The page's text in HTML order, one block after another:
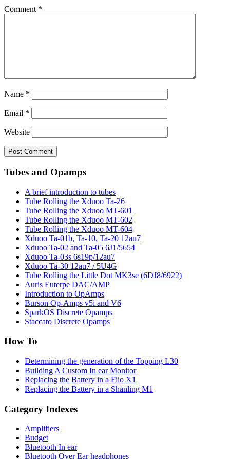
Comment *
Name *
Email *
Website
Tubes and Opamps
A brief introduction to tubes
Tube Rolling the Xduoo Ta-26
Tube Rolling the Xduoo MT-601
Tube Rolling the Xduoo MT-602
Tube Rolling the Xduoo MT-604
Xduoo Ta-01b, Ta-10, Ta-20 12au7
Xduoo Ta-02 and Ta-05 6J1/5654
Xduoo Ta-03s 6s19p/12au7
Xduoo Ta-30 12au7 / 5U4G
Tube Rolling the Little Dot MK3se (6DJ8/6922)
Auris Euterpe DAC/AMP
Introduction to OpAmps
Burson Op-Amps v5i and V6
SparkOS Discrete Opamps
Staccato Discrete Opamps
How To
Determining the generation of the Topping L30
Building A Custom In ear Monitor
Replacing the Battery in a Fiio X1
Replacing the Battery in a Shanling M1
Category Indexes
Amplifiers
Budget
Bluetooth In ear
Bluetooth Over Ear headphones